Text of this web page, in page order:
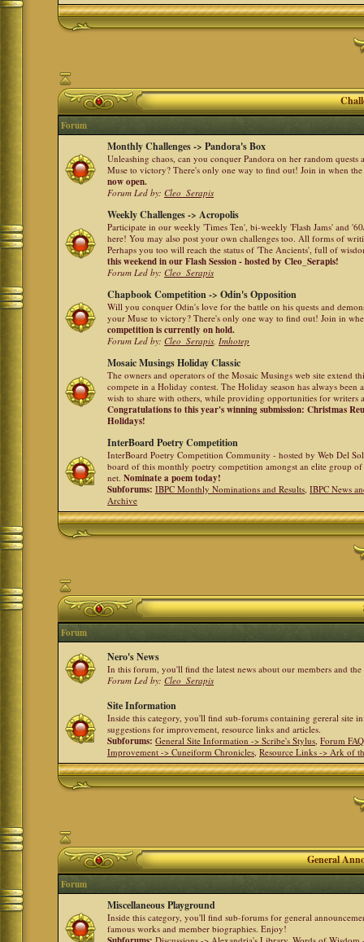
Forum
Monthly Challenges -> Pandora's Box
Unleashing chaos, can you conquer Pandora on her random
Muse to victory? There's only one way to find out! Join in when
now open.
Forum Led by:Cleo_Serapis
Weekly Challenges -> Acropolis
Participate in our weekly 'Times Ten', bi-weekly 'Flash Jams' and
here! You may also post your own challenges too. All forms of
Perhaps you too will reach the status of 'The Ancients', full of
this weekend in our Flash Session - hosted by Cleo_Serapis!
Forum Led by:Cleo_Serapis
Chapbook Competition -> Odin's Opposition
Will you conquer Odin's love for the battle on his quests and
your Muse to victory? There's only one way to find out! Join in
competition is currently on hold.
Forum Led by:Cleo_Serapis,Imhotep
Mosaic Musings Holiday Classic
The owners and operators of the Mosaic Musings web site extend
compete in a Holiday contest. The Holiday season has always been
wish to share with others, while providing opportunities for writers
Congratulations to this year's winning submission: Christmas
Holidays!
InterBoard Poetry Competition
InterBoard Poetry Competition Community - hosted by Web Del
board of this monthly poetry competition amongst an elite group
net.Nominate a poem today!
Subforums: IBPC Monthly Nominations and Results,IBPC News
Archive
Forum
Nero's News
In this forum, you'll find the latest news about our members and
Forum Led by:Cleo_Serapis
Site Information
Inside this category, you'll find sub-forums containing gereral site
suggestions for improvement, resource links and articles.
Subforums: General Site Information -> Scribe's Stylus,Forum
Improvement -> Cuneiform Chronicles,Resource Links -> Ark of
General
Forum
Miscellaneous Playground
Inside this category, you'll find sub-forums for general
famous works and member biographies. Enjoy!